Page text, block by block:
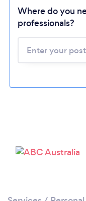
Where do you
professionals?